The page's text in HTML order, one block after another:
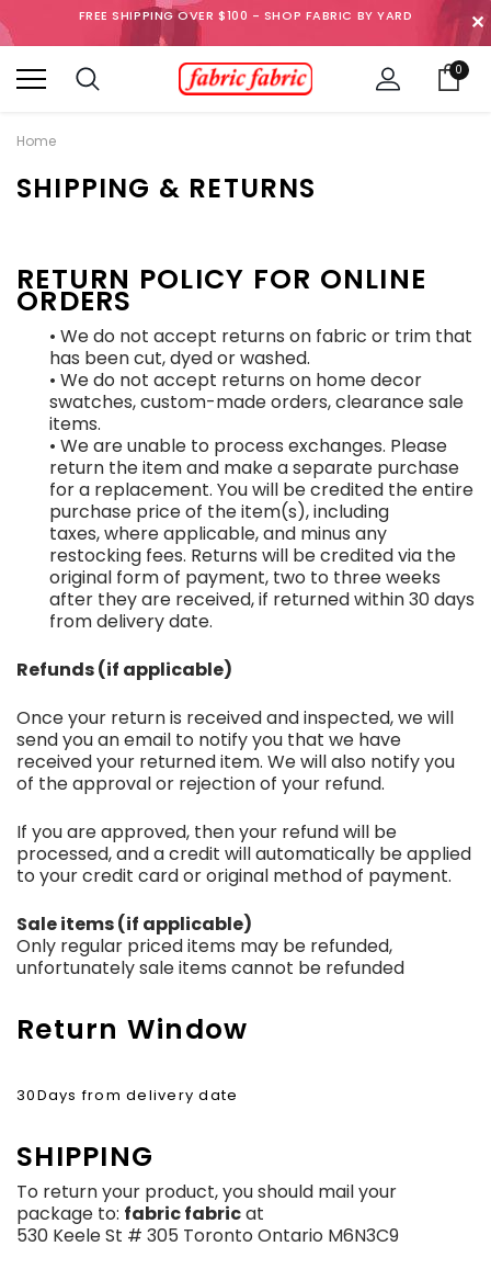
FREE SHIPPING OVER $100 - SHOP FABRIC BY YARD ✕
0
Home
SHIPPING & RETURNS
RETURN POLICY FOR ONLINE
ORDERS
• We do not accept returns on fabric or trim that
has been cut, dyed or washed.
• We do not accept returns on home decor
swatches, custom-made orders, clearance sale
items.
• We are unable to process exchanges. Please
return the item and make a separate purchase
for a replacement. You will be credited the entire
purchase price of the item(s), including
taxes, where applicable, and minus any
restocking fees. Returns will be credited via the
original form of payment, two to three weeks
after they are received, if returned within 30 days
from delivery date.
Refunds (if applicable)
Once your return is received and inspected, we will
send you an email to notify you that we have
received your returned item. We will also notify you
of the approval or rejection of your refund.
If you are approved, then your refund will be
processed, and a credit will automatically be applied
to your credit card or original method of payment.
Sale items (if applicable)
Only regular priced items may be refunded,
unfortunately sale items cannot be refunded
Return Window
30Days from delivery date
SHIPPING
To return your product, you should mail your
package to: fabric fabricat
530 Keele St # 305 Toronto Ontario M6N3C9